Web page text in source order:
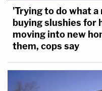
'Trying to do what
buying slushies for
moving into new
them, cops say